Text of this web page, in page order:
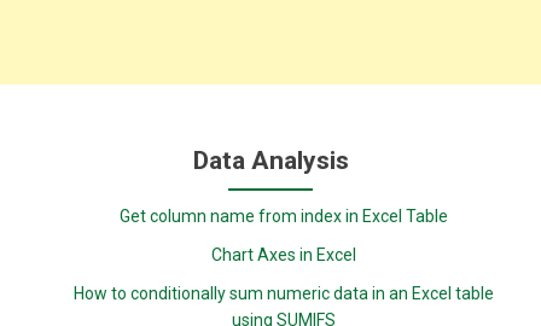
Data Analysis
Get column name from index in Excel Table
Chart Axes in Excel
How to conditionally sum numeric data in an Excel table
using SUMIFS